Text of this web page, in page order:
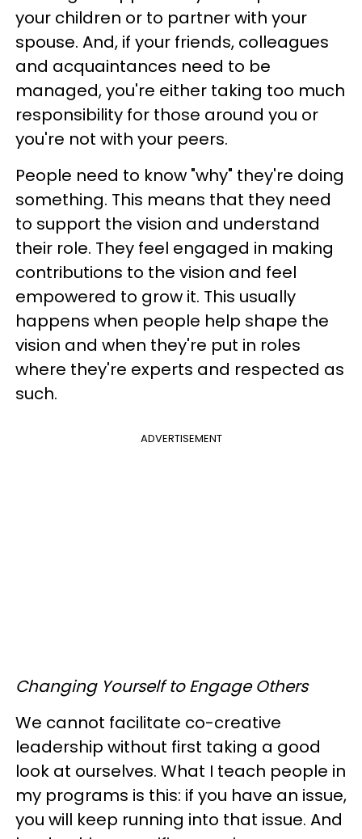
your children or to partner with your
spouse. And, if your friends, colleagues
and acquaintances need to be
managed, you're either taking too much
responsibility for those around you or
you're not with your peers.
People need to know "why" they're doing
something. This means that they need
to support the vision and understand
their role. They feel engaged in making
contributions to the vision and feel
empowered to grow it. This usually
happens when people help shape the
vision and when they're put in roles
where they're experts and respected as
such.
ADVERTISEMENT
Changing Yourself to Engage Others
We cannot facilitate co-creative
leadership without first taking a good
look at ourselves. What I teach people in
my programs is this: if you have an issue,
you will keep running into that issue. And